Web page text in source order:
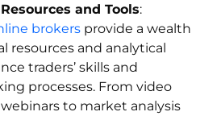
and Tools:
brokers provide a wealth
resources and analytical
traders’ skills and
processes. From video
to market analysis